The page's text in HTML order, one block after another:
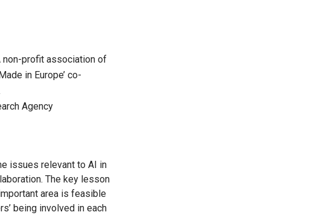
non-profit association of
in Europe’ co-
Agency
issues relevant to AI in
The key lesson
area is feasible
being involved in each